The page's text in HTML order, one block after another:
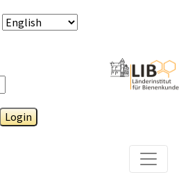
Login